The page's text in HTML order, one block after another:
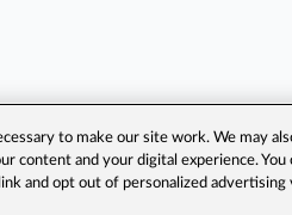
to make our site work. We may
content and your digital experience.
link and opt out of personalized advertising